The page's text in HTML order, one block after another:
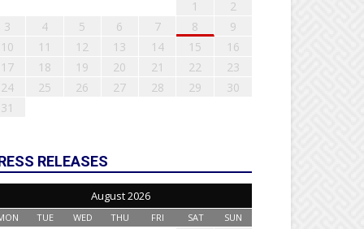
1
2
3
4 5 6 7 8
9
10
11 12 13 14 15
16
17
18 19 20 21 22
23
24
25 26 27 28 29
30
31
RELEASES
August 2026
TUE WED THU FRI SAT SUN